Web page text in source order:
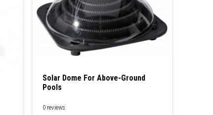
Solar Dome For Above-Ground
Pools
0 reviews